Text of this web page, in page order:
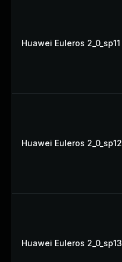
Huawei Euleros 2_0_sp11
Huawei Euleros 2_0_sp12
Huawei Euleros 2_0_sp13